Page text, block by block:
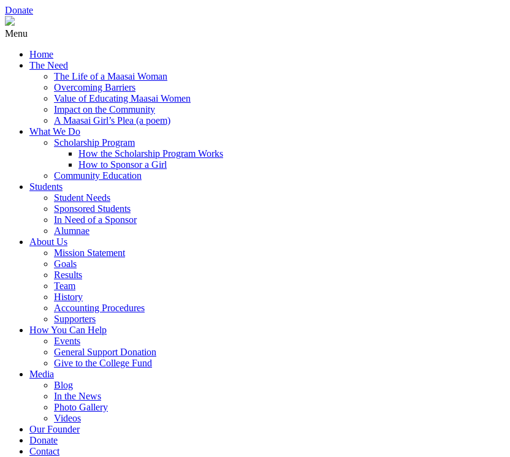
Donate
Menu
Home
The Need
The Life of a Maasai Woman
Overcoming Barriers
Value of Educating Maasai Women
Impact on the Community
A Maasai Girl’s Plea (a poem)
What We Do
Scholarship Program
How the Scholarship Program Works
How to Sponsor a Girl
Community Education
Students
Student Needs
Sponsored Students
In Need of a Sponsor
Alumnae
About Us
Mission Statement
Goals
Results
Team
History
Accounting Procedures
Supporters
How You Can Help
Events
General Support Donation
Give to the College Fund
Media
Blog
In the News
Photo Gallery
Videos
Our Founder
Donate
Contact